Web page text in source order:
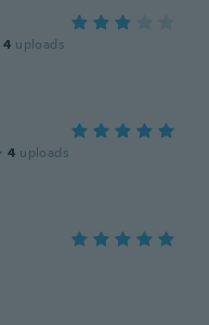
4 uploads
· 4 uploads